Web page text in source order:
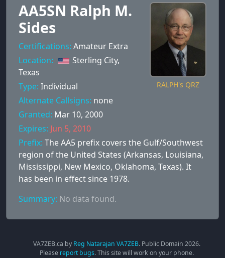
RALPH's QRZ
AA5SN Ralph M.
Sides
Certifications: Amateur Extra
Location:
Sterling City,
Texas
Type: Individual
Alternate Callsigns: none
Granted: Mar 10, 2000
Expires: Jun 5, 2010
Prefix: The AA5 prefix covers the Gulf/Southwest
region of the United States (Arkansas, Louisiana,
Mississippi, New Mexico, Oklahoma, Texas). It
has been in effect since 1978.
Summary: No data found.
VA7ZEB.ca by Reg Natarajan VA7ZEB. Public Domain 2026.
Please report bugs. This site will work on your phone.